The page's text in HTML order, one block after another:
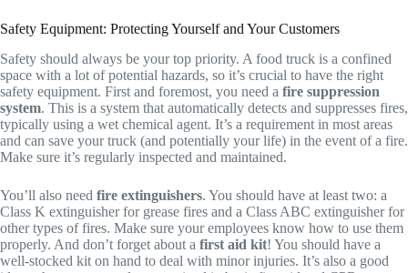
Safety Equipment: Protecting Yourself and Your Customers
Safety should always be your top priority. A food truck is a confined
space with a lot of potential hazards, so it’s crucial to have the right
safety equipment. First and foremost, you need a fire suppression
system. This is a system that automatically detects and suppresses fires,
typically using a wet chemical agent. It’s a requirement in most areas
and can save your truck (and potentially your life) in the event of a fire.
Make sure it’s regularly inspected and maintained.
You’ll also need fire extinguishers. You should have at least two: a
Class K extinguisher for grease fires and a Class ABC extinguisher for
other types of fires. Make sure your employees know how to use them
properly. And don’t forget about a first aid kit! You should have a
well-stocked kit on hand to deal with minor injuries. It’s also a good